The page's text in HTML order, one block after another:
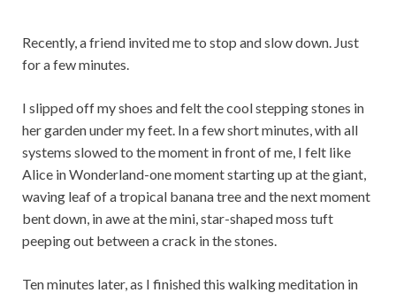
Recently, a friend invited me to stop and slow down. Just
for a few minutes.
I slipped off my shoes and felt the cool stepping stones in
her garden under my feet. In a few short minutes, with all
systems slowed to the moment in front of me, I felt like
Alice in Wonderland-one moment starting up at the giant,
waving leaf of a tropical banana tree and the next moment
bent down, in awe at the mini, star-shaped moss tuft
peeping out between a crack in the stones.
Ten minutes later, as I finished this walking meditation in